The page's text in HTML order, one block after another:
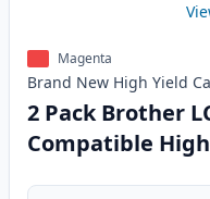
Magenta
Brand New High Yield
2 Pack Brother
Compatible